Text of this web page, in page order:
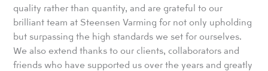
quality rather than quantity, and are grateful to our
brilliant team at Steensen Varming for not only upholding
but surpassing the high standards we set for ourselves.
We also extend thanks to our clients, collaborators and
friends who have supported us over the years and greatly